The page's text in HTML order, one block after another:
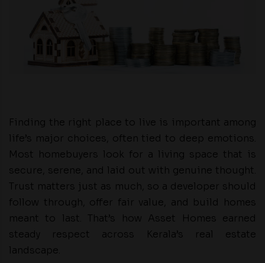
Finding the right place to live is important among
life’s major choices, often tied to deep emotions.
Most homebuyers look for a living space that is
secure, serene, and laid out with genuine thought.
Trust matters just as much, so a developer should
follow through, offer fair value, and build homes
meant to last. That’s how Asset Homes earned
steady respect across Kerala’s real estate
landscape.